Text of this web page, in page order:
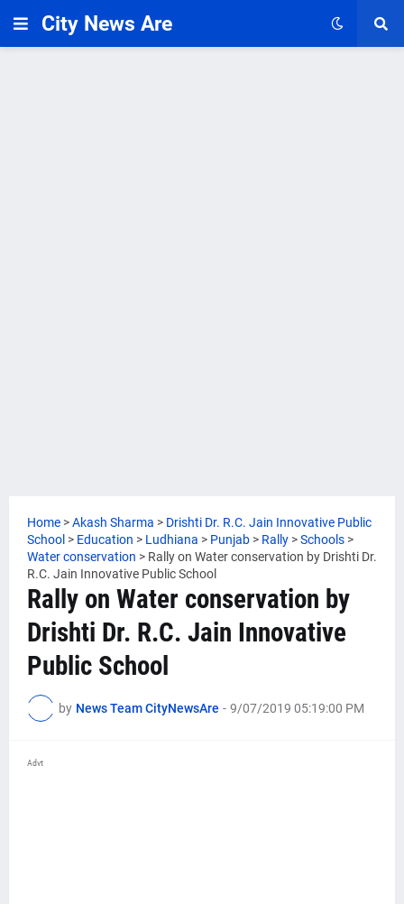
City News Are
Home >Akash Sharma > Drishti Dr. R.C. Jain Innovative Public
School > Education > Ludhiana > Punjab > Rally >Schools >
Water conservation > Rally on Water conservation by Drishti Dr.
R.C. Jain Innovative Public School
Rally on Water conservation by
Drishti Dr. R.C. Jain Innovative
Public School
by News Team CityNewsAre - 9/07/2019 05:19:00 PM
Advt